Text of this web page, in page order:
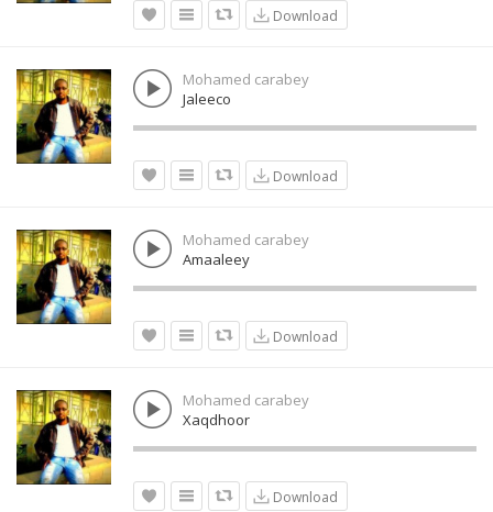
Download
Mohamed carabey
Jaleeco
Download
Mohamed carabey
Amaaleey
Download
Mohamed carabey
Xaqdhoor
Download